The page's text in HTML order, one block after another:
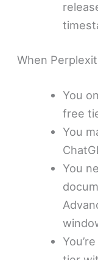
When
You
free
You
You